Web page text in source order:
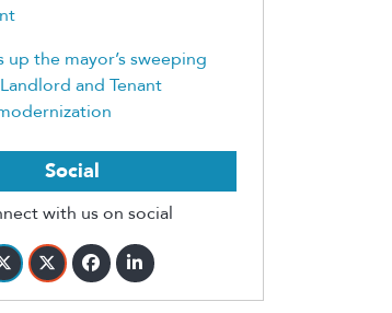
up the mayor’s sweeping
and Tenant
Social
with us on social